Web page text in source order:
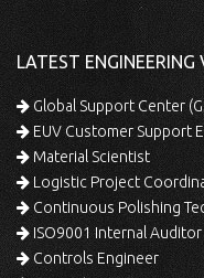
LATEST ENGINEERING
Global Support Center
EUV Customer Support
Material Scientist
Logistic Project
Continuous Polishing
ISO9001 Internal Auditor
Controls Engineer